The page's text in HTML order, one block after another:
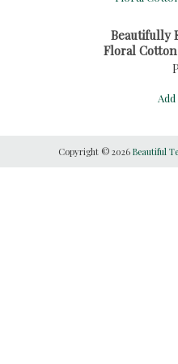
Beautifully
Floral Cotton
Copyright © 2026 Beautiful